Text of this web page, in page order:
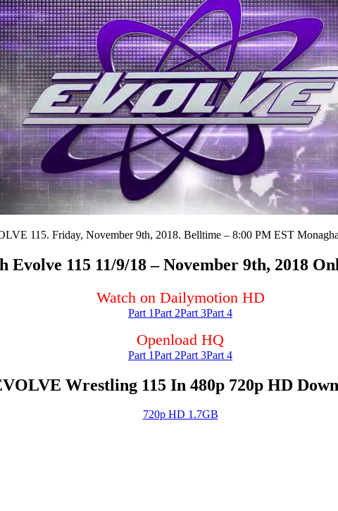
115. Friday, November 9th, 2018. Belltime – 8:00 PM EST
Evolve 115 11/9/18 – November 9th, 2018
Watch on Dailymotion HD
Part 1Part 2Part 3Part 4
Openload HQ
Part 1Part 2Part 3Part 4
Wrestling 115 In 480p 720p HD
720p HD 1.7GB